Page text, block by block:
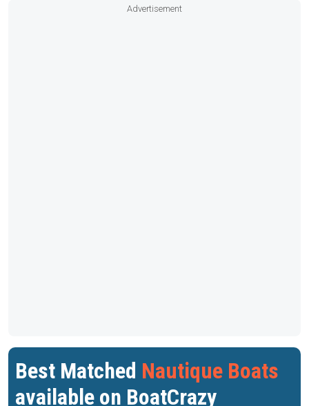
Advertisement
Best Matched Nautique Boats
available on BoatCrazy